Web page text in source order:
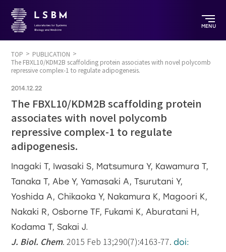
MENU
TOP
PUBLICATION
The FBXL10/KDM2B scaffolding protein associates with novel polycomb
repressive complex-1 to regulate adipogenesis.
2014.12.22
The FBXL10/KDM2B scaffolding protein
associates with novel polycomb
repressive complex-1 to regulate
adipogenesis.
Inagaki T, Iwasaki S, Matsumura Y, Kawamura T,
Tanaka T, Abe Y, Yamasaki A, Tsurutani Y,
Yoshida A, Chikaoka Y, Nakamura K, Magoori K,
Nakaki R, Osborne TF, Fukami K, Aburatani H,
Kodama T, Sakai J.
J. Biol. Chem. 2015 Feb 13;290(7):4163-77. doi: